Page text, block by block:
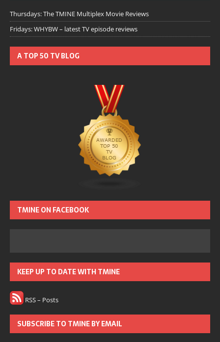
Thursdays: The TMINE Multiplex Movie Reviews
Fridays: WHYBW – latest TV episode reviews
A TOP 50 TV BLOG
TMINE ON FACEBOOK
KEEP UP TO DATE WITH TMINE
RSS – Posts
SUBSCRIBE TO TMINE BY EMAIL